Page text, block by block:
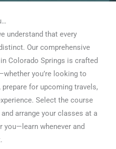
understand that every
Our comprehensive
Colorado Springs is crafted
you’re looking to
for upcoming travels,
Select the course
arrange your classes at a
whenever and